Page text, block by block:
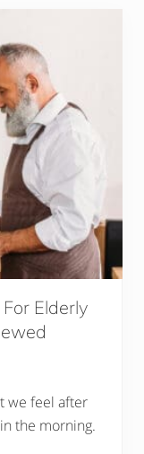
Elderly
we feel after
the morning.